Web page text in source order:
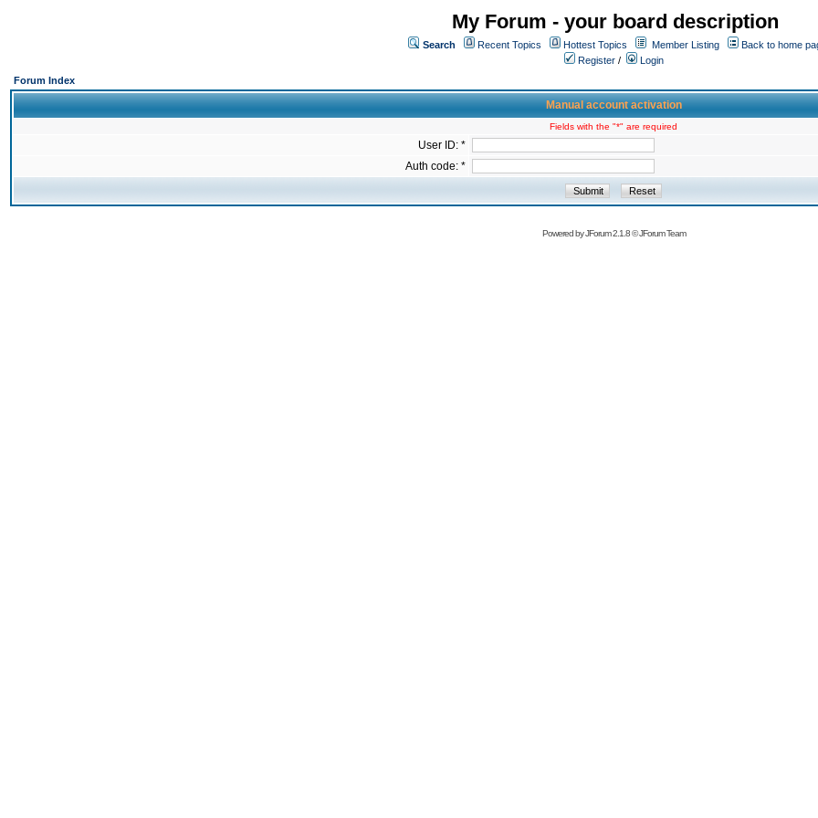
My Forum - your board description
Search Recent Topics Hottest Topics Member Listing
Back to home
Register /
Login
Forum Index
Manual account activation
Fields with the "*" are required
User ID: *
Auth code: *
Powered byJForum 2.1.8©JForum Team